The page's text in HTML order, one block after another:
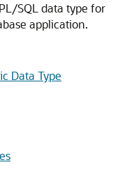
SQL data type for
application.
Data Type